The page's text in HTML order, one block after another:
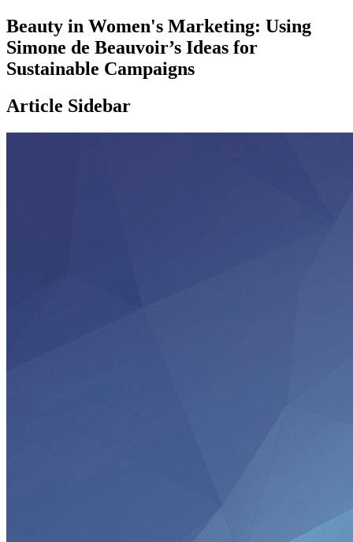
Beauty in Women's Marketing: Using
Simone de Beauvoir’s Ideas for
Sustainable Campaigns
Article Sidebar